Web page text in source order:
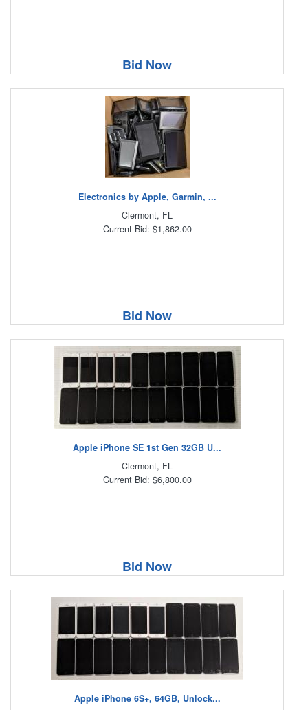
Bid Now
Electronics by Apple, Garmin, ...
Clermont, FL
Current Bid: $1,862.00
Bid Now
Apple iPhone SE 1st Gen 32GB U...
Clermont, FL
Current Bid: $6,800.00
Bid Now
Apple iPhone 6S+, 64GB, Unlock...